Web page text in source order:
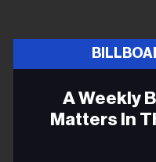
A Weekly
Matters In